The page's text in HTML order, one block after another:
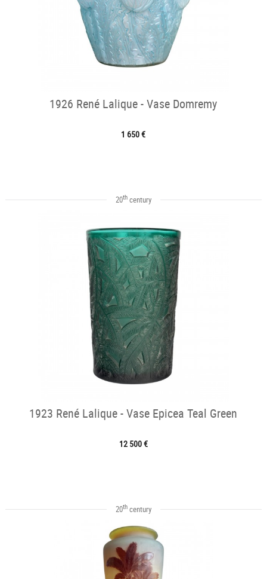
1926 René Lalique - Vase Domremy
1 650 €
20thcentury
1923 René Lalique - Vase Epicea Teal Green
12 500 €
20thcentury